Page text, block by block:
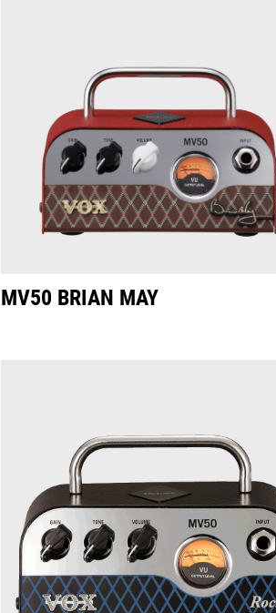
MV50 BRIAN MAY